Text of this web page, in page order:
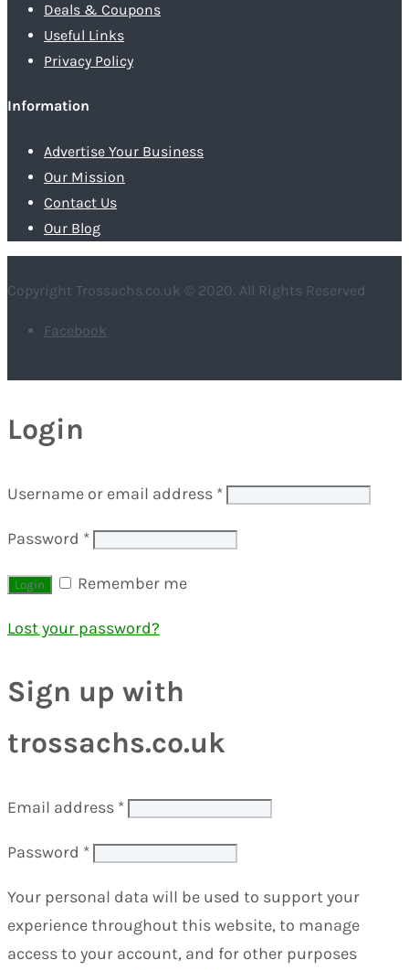
Deals & Coupons
Useful Links
Privacy Policy
Information
Advertise Your Business
Our Mission
Contact Us
Our Blog
Copyright Trossachs.co.uk © 2020. All Rights Reserved
Facebook
Login
Username or email address *
Password *
Remember me
Lost your password?
Sign up with
trossachs.co.uk
Email address *
Password *
Your personal data will be used to support your
experience throughout this website, to manage
access to your account, and for other purposes